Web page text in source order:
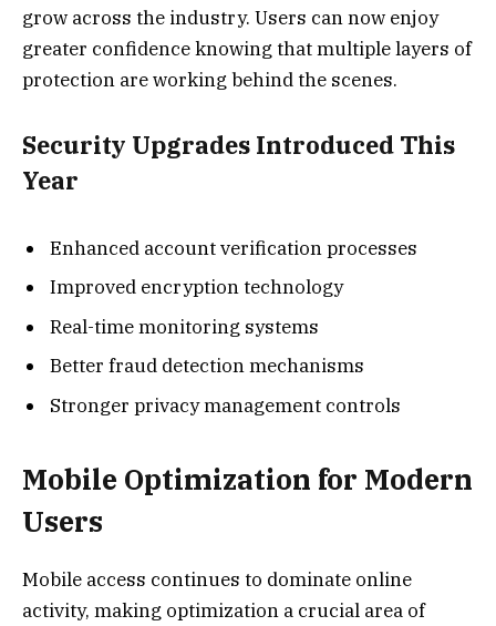
grow across the industry. Users can now enjoy
greater confidence knowing that multiple layers of
protection are working behind the scenes.
Security Upgrades Introduced This
Year
Enhanced account verification processes
Improved encryption technology
Real-time monitoring systems
Better fraud detection mechanisms
Stronger privacy management controls
Mobile Optimization for Modern
Users
Mobile access continues to dominate online
activity, making optimization a crucial area of